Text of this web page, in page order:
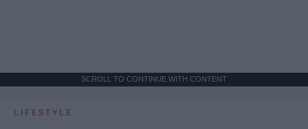
SCROLL TO CONTINUE WITH CONTENT
LIFESTYLE